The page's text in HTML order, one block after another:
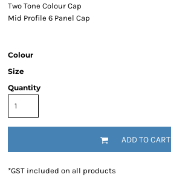
Two Tone Colour Cap
Mid Profile 6 Panel Cap
Colour
Size
Quantity
ADD TO CART
*GST included on all products